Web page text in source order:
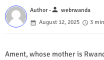
Author -person webrwanda
August 12, 2025
3
Ament, whose mother is